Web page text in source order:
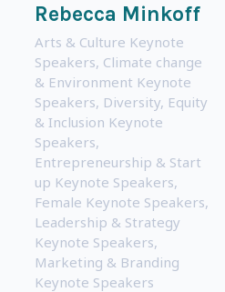
Rebecca Minkoff
Arts & Culture Keynote
Speakers, Climate change
& Environment Keynote
Speakers, Diversity, Equity
& Inclusion Keynote
Speakers,
Entrepreneurship & Start
up Keynote Speakers,
Female Keynote Speakers,
Leadership & Strategy
Keynote Speakers,
Marketing & Branding
Keynote Speakers